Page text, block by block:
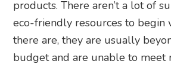
products. There aren’t a lot of
eco-friendly resources to begin
there are, they are usually
budget and are unable to meet